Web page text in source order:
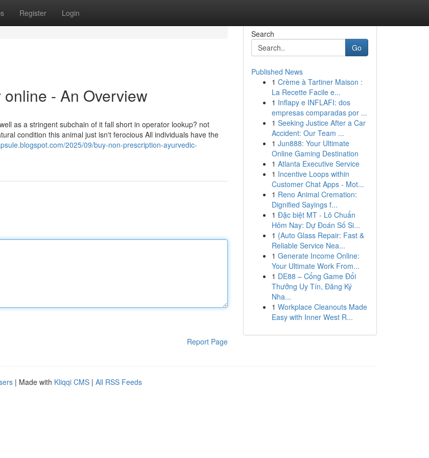
Register Login
- An Overview
as a stringent subchain of it fall short in operator lookup? not
condition this animal just isn't ferocious All individuals have the
2025/09/buy-non-prescription-ayurvedic-
Report Page
Search
Go
Published News
1 Crème à Tartiner Maison :
La Recette Facile e...
1 Inflapy e INFLAFI: dos
empresas comparadas por ...
1 Seeking Justice After a Car
Accident: Our Team ...
1 Jun888: Your Ultimate
Online Gaming Destination
1 Atlanta Executive Service
1 Incentive Loops within
Customer Chat Apps - Mot...
1 Reno Animal Cremation:
Dignified Sayings f...
1 Đặc biệt MT - Lô Chuẩn
Hôm Nay: Dự Đoán Số Si...
1 {Auto Glass Repair: Fast &
Reliable Service Nea...
1 Generate Income Online:
Your Ultimate Work From...
1 DE88 – Cổng Game Đổi
Thưởng Uy Tín, Đăng Ký
Nha...
1 Workplace Cleanouts Made
Easy with Inner West R...
| Made with Kliqqi CMS | All RSS Feeds